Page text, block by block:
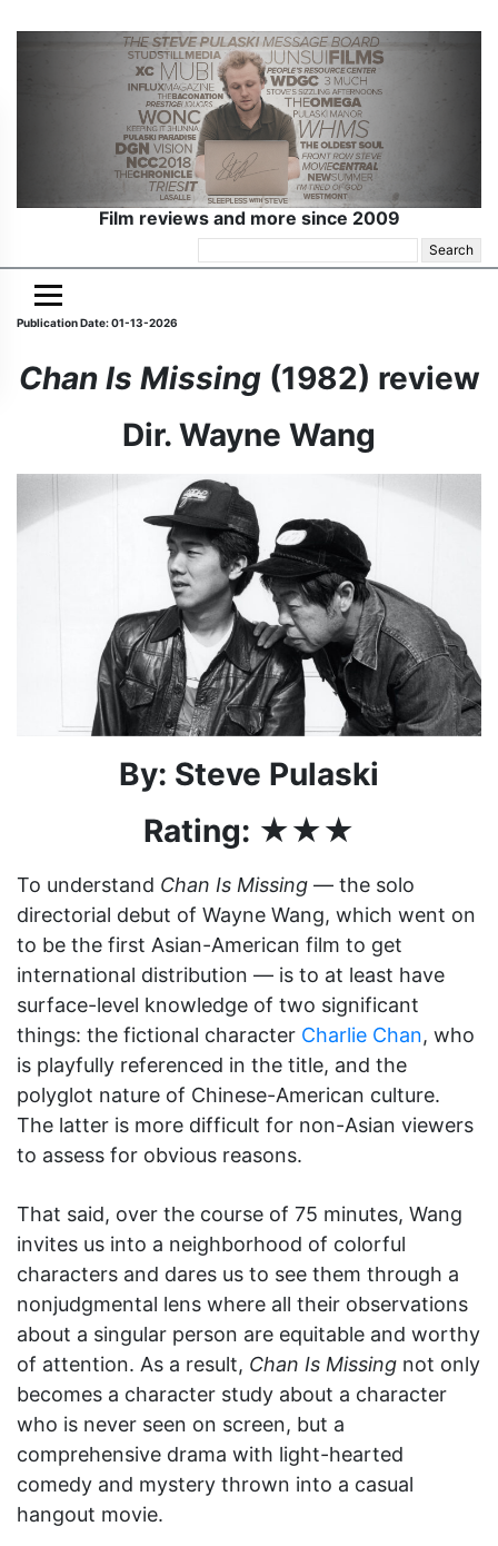
Film reviews and more since 2009
for:
Publication Date: 01-13-2026
Chan Is Missing (1982) review
Dir. Wayne Wang
By: Steve Pulaski
Rating: ★★★
To understand Chan Is Missing — the solo
directorial debut of Wayne Wang, which went on
to be the first Asian-American film to get
international distribution — is to at least have
surface-level knowledge of two significant
things: the fictional character Charlie Chan, who
is playfully referenced in the title, and the
polyglot nature of Chinese-American culture.
The latter is more difficult for non-Asian viewers
to assess for obvious reasons.
That said, over the course of 75 minutes, Wang
invites us into a neighborhood of colorful
characters and dares us to see them through a
nonjudgmental lens where all their observations
about a singular person are equitable and worthy
of attention. As a result, Chan Is Missing not only
becomes a character study about a character
who is never seen on screen, but a
comprehensive drama with light-hearted
comedy and mystery thrown into a casual
hangout movie.